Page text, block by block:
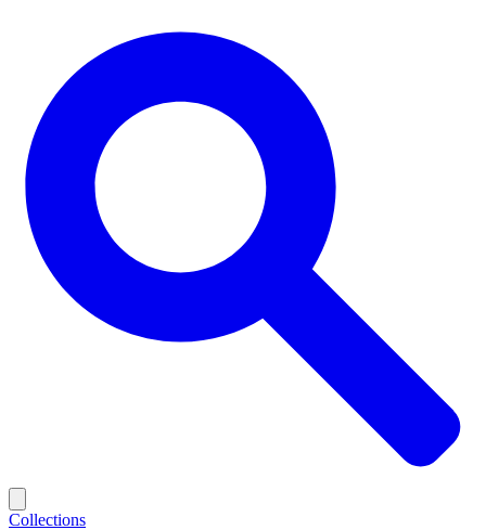
Collections